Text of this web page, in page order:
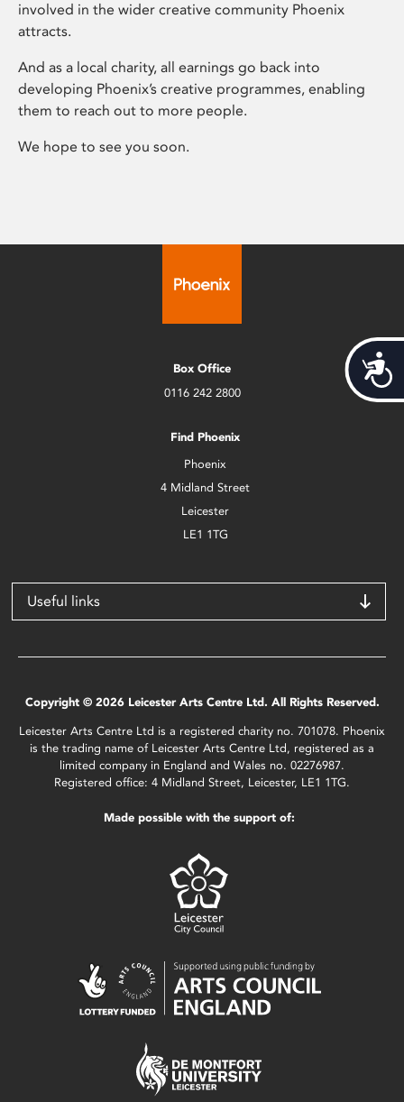
involved in the wider creative community Phoenix
attracts.
And as a local charity, all earnings go back into
developing Phoenix’s creative programmes, enabling
them to reach out to more people.
We hope to see you soon.
Box Office
0116 242 2800
Find Phoenix
Phoenix
4 Midland Street
Leicester
LE1 1TG
Useful links
Copyright © 2026 Leicester Arts Centre Ltd. All Rights Reserved.
Leicester Arts Centre Ltd is a registered charity no. 701078. Phoenix
is the trading name of Leicester Arts Centre Ltd, registered as a
limited company in England and Wales no. 02276987.
Registered office: 4 Midland Street, Leicester, LE1 1TG.
Made possible with the support of: